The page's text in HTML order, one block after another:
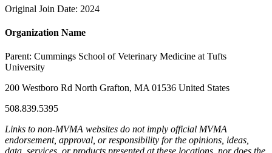
Original Join Date: 2024
Organization Name
Parent: Cummings School of Veterinary Medicine at Tufts
University
200 Westboro Rd North Grafton, MA 01536 United States
508.839.5395
Links to non-MVMA websites do not imply official MVMA
endorsement, approval, or responsibility for the opinions, ideas,